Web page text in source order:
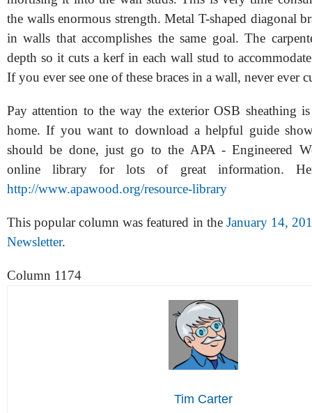
the walls enormous strength. Metal T-shaped diagonal
in walls that accomplishes the same goal. The
depth so it cuts a kerf in each wall stud to
If you ever see one of these braces in a wall, never ever
Pay attention to the way the exterior OSB sheathing
home. If you want to download a helpful guide
should be done, just go to the APA - Engineered
online library for lots of great information.
http://www.apawood.org/resource-library
This popular column was featured in the January 14,
Newsletter.
Column 1174
Tim Carter